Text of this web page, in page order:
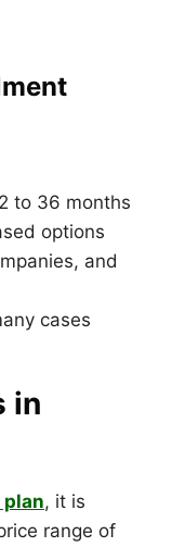
to 36 months
options
and
cases
in
, it is
range of